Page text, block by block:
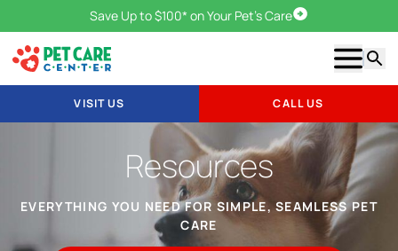
Save Up to $100* on Your Pet's CareVisit Us
Show
VISIT US CALL US
Resources
EVERYTHING YOU NEED FOR SIMPLE, SEAMLESS PET
CARE